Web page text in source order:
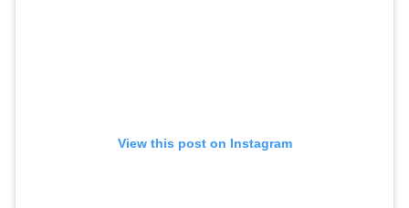
View this post on Instagram